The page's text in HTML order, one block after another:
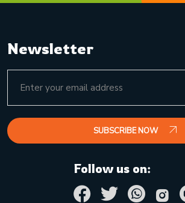
Newsletter
SUBSCRIBE NOW
Follow us on: